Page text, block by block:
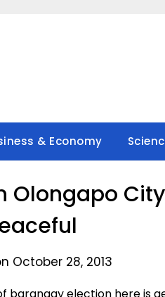
& Economy
Olongapo
October 28, 2013